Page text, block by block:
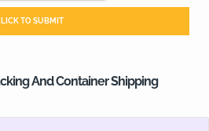
And Container Shipping